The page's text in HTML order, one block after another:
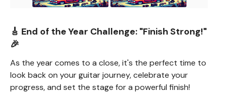
🎸 End of the Year Challenge: "Finish Strong!"
🎉
As the year comes to a close, it's the perfect time to
look back on your guitar journey, celebrate your
progress, and set the stage for a powerful finish!